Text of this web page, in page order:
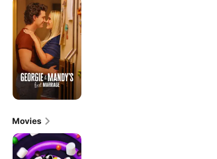
&
Mandy's
First
Marriage
Movies
The
Marshmallow
Mystery